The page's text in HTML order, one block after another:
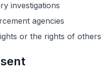
investigations
agencies
or the rights of others